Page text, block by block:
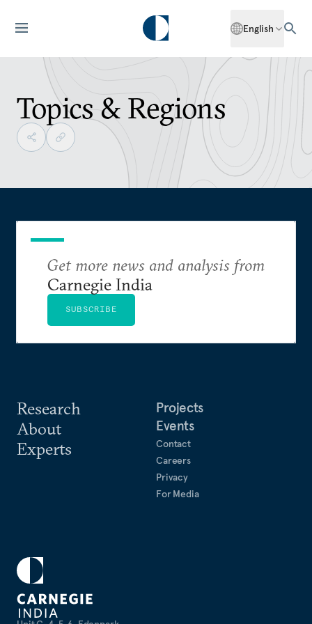
English
Topics & Regions
Research
About
Experts
Projects
Events
Contact
Careers
Privacy
For Media
Get more news and analysis from
Carnegie India
SUBSCRIBE